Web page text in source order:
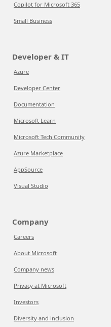
Copilot for Microsoft 365
Small Business
Developer & IT
Azure
Developer Center
Documentation
Microsoft Learn
Microsoft Tech Community
Azure Marketplace
AppSource
Visual Studio
Company
Careers
About Microsoft
Company news
Privacy at Microsoft
Investors
Diversity and inclusion